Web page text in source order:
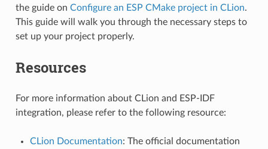
the guide on Configure an ESP CMake project in CLion.
This guide will walk you through the necessary steps to
set up your project properly.
Resources
For more information about CLion and ESP-IDF
integration, please refer to the following resource:
CLion Documentation: The official documentation